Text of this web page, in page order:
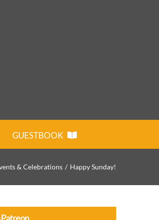
GUESTBOOK
& Celebrations Happy Sunday!